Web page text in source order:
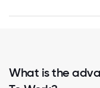
What is the